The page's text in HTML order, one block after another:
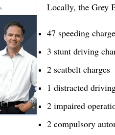
Locally, the Grey
47 speeding
3 stunt driving
2 seatbelt charges
1 distracted
2 impaired
2 compulsory